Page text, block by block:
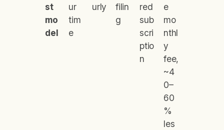
st
mo
del
ur
tim
e
urly
filin
g
red
sub
scri
ptio
n
e
mo
nthl
y
fee,
~4
0–
60
%
les